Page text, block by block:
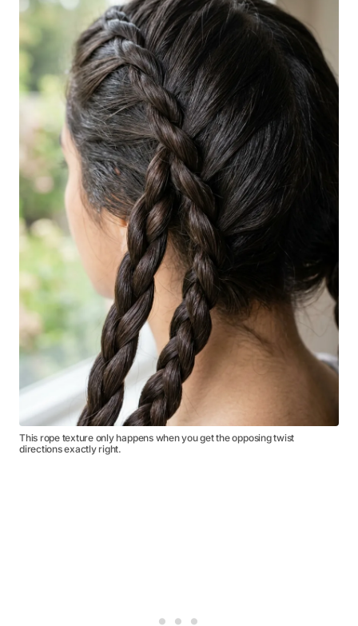
This rope texture only happens when you get the opposing twist
directions exactly right.